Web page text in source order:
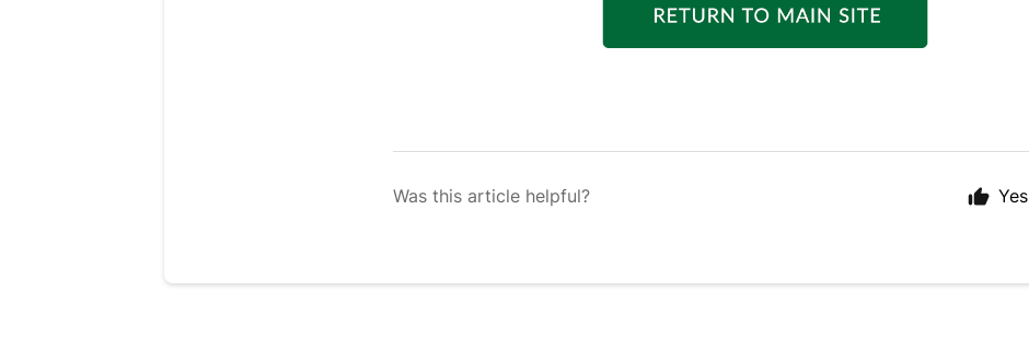
Was this article helpful? Yes